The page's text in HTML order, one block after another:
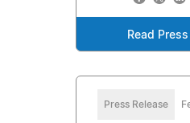
Read
Press Release